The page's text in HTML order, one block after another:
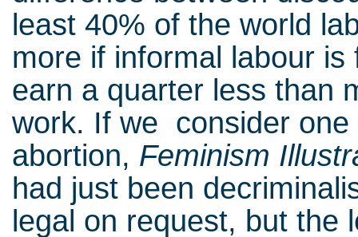
least 40% of the world
more if informal labour
earn a quarter less than
work. If we consider
abortion, Feminism
had just been
legal on request, but the